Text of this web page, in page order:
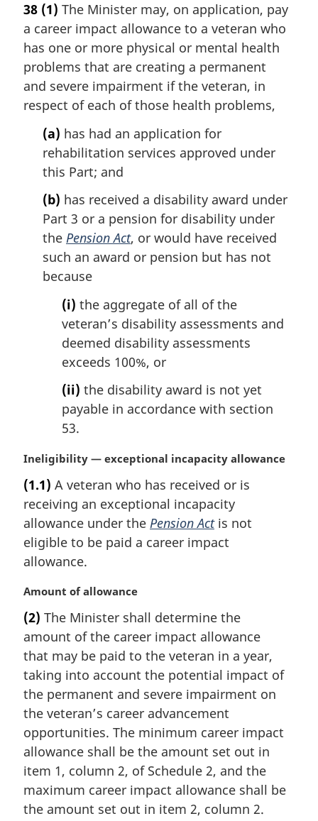
r
g
i
n
a
l
n
38 (1) The Minister may, on application, pay
a career impact allowance to a veteran who
has one or more physical or mental health
problems that are creating a permanent
and severe impairment if the veteran, in
respect of each of those health problems,
(a) has had an application for
rehabilitation services approved under
this Part; and
(b) has received a disability award under
Part 3 or a pension for disability under
the Pension Act, or would have received
such an award or pension but has not
because
(i) the aggregate of all of the
veteran’s disability assessments and
deemed disability assessments
exceeds 100%, or
(ii) the disability award is not yet
payable in accordance with section
53.
M
r
g
i
a
l
o
t
:
Ineligibility — exceptional incapacity allowance
(1.1) A veteran who has received or is
receiving an exceptional incapacity
allowance under the Pension Actis not
eligible to be paid a career impact
allowance.
M
r
g
i
n
l
n
o
t
e
:
Amount of allowance
(2) The Minister shall determine the
amount of the career impact allowance
that may be paid to the veteran in a year,
taking into account the potential impact of
the permanent and severe impairment on
the veteran’s career advancement
opportunities. The minimum career impact
allowance shall be the amount set out in
item 1, column 2, of Schedule 2, and the
maximum career impact allowance shall be
the amount set out in item 2, column 2.